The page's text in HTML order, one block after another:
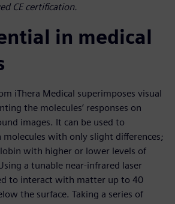
CE certification.
in medical
iThera Medical superimposes visual
the molecules’ responses on
images. It can be used to
with only slight differences;
with higher or lower levels of
a tunable near-infrared laser
to interact with matter up to 40
the surface. Taking a series of